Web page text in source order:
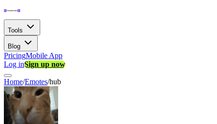
Tools
Blog
PricingMobile App
Log inSign up now
Home/Emotes/hub